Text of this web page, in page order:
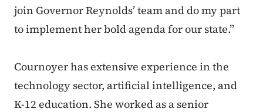
join Governor Reynolds’ team and do my part
to implement her bold agenda for our state.”
Cournoyer has extensive experience in the
technology sector, artificial intelligence, and
K-12 education. She worked as a senior